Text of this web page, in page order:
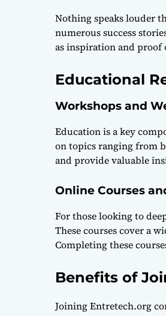
Nothing speaks louder
numerous success
as inspiration and proof
Educational
Workshops and
Education is a key
on topics ranging from
and provide valuable
Online Courses
For those looking to
These courses cover a
Completing these
Benefits of
Joining Entretech.org